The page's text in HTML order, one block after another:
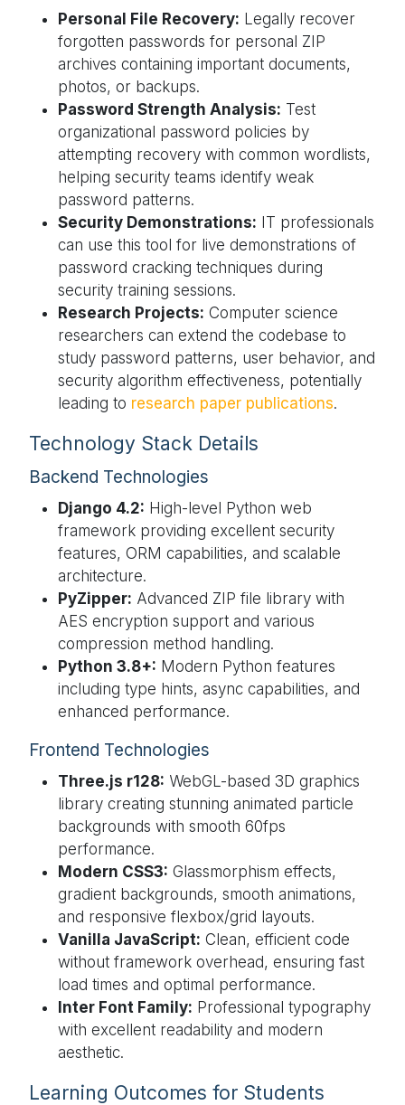
Personal File Recovery: Legally recover
forgotten passwords for personal ZIP
archives containing important documents,
photos, or backups.
Password Strength Analysis: Test
organizational password policies by
attempting recovery with common wordlists,
helping security teams identify weak
password patterns.
Security Demonstrations: IT professionals
can use this tool for live demonstrations of
password cracking techniques during
security training sessions.
Research Projects: Computer science
researchers can extend the codebase to
study password patterns, user behavior, and
security algorithm effectiveness, potentially
leading to research paper publications.
Technology Stack Details
Backend Technologies
Django 4.2: High-level Python web
framework providing excellent security
features, ORM capabilities, and scalable
architecture.
PyZipper: Advanced ZIP file library with
AES encryption support and various
compression method handling.
Python 3.8+: Modern Python features
including type hints, async capabilities, and
enhanced performance.
Frontend Technologies
Three.js r128: WebGL-based 3D graphics
library creating stunning animated particle
backgrounds with smooth 60fps
performance.
Modern CSS3: Glassmorphism effects,
gradient backgrounds, smooth animations,
and responsive flexbox/grid layouts.
Vanilla JavaScript: Clean, efficient code
without framework overhead, ensuring fast
load times and optimal performance.
Inter Font Family: Professional typography
with excellent readability and modern
aesthetic.
Learning Outcomes for Students